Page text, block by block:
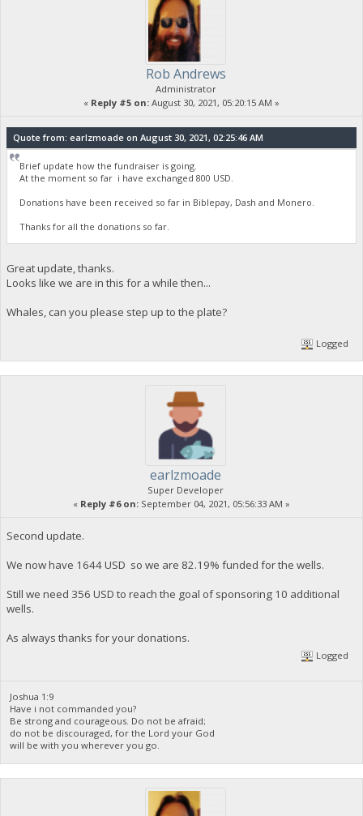
Rob Andrews
Administrator
« Reply #5 on: August 30, 2021, 05:20:15 AM »
Quote from: earlzmoade on August 30, 2021, 02:25:46 AM
Brief update how the fundraiser is going.
At the moment so far i have exchanged 800 USD.
Donations have been received so far in Biblepay, Dash and Monero.
Thanks for all the donations so far.
Great update, thanks.
Looks like we are in this for a while then...
Whales, can you please step up to the plate?
Logged
earlzmoade
Super Developer
« Reply #6 on: September 04, 2021, 05:56:33 AM »
Second update.
We now have 1644 USD so we are 82.19% funded for the wells.
Still we need 356 USD to reach the goal of sponsoring 10 additional
wells.
As always thanks for your donations.
Logged
Joshua 1:9
Have i not commanded you?
Be strong and courageous. Do not be afraid;
do not be discouraged, for the Lord your God
will be with you wherever you go.